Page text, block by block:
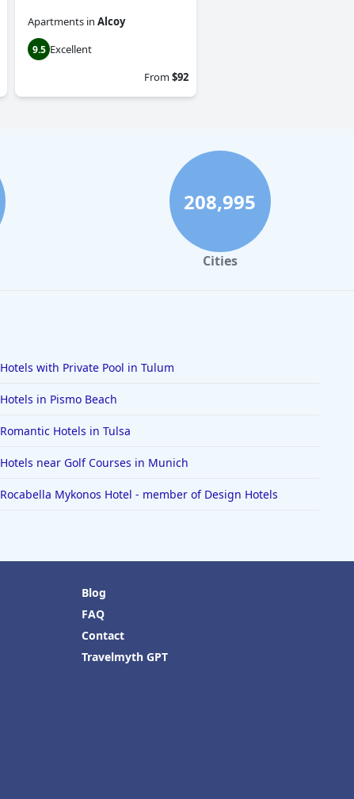
Apartments in Alcoy
9.5 Excellent
From$92
208,995
Cities
Hotels with Private Pool in Tulum
Hotels in Pismo Beach
Romantic Hotels in Tulsa
Hotels near Golf Courses in Munich
Rocabella Mykonos Hotel - member of Design Hotels
Blog
FAQ
Contact
Travelmyth GPT